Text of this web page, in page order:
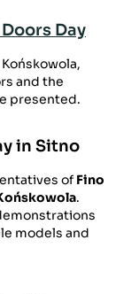
Day
Końskowola,
and the
presented.
in Sitno
of Fino
.
models and